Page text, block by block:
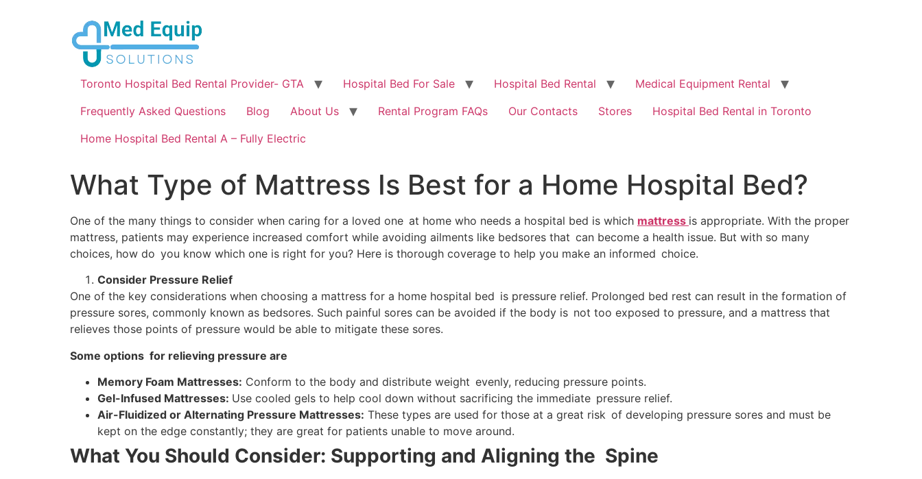
Toronto Hospital Bed Rental Provider- GTA Hospital Bed For Sale Hospital Bed Rental
Medical Equipment Rental
Frequently Asked Questions
Blog About Us Rental Program FAQs Our Contacts Stores
Hospital Bed Rental in Toronto
Home Hospital Bed Rental A – Fully Electric
What Type of Mattress Is Best for a Home Hospital Bed?
One of the many things to consider when caring for a loved one at home who needs a hospital bed is which mattress is appropriate. With the proper
mattress, patients may experience increased comfort while avoiding ailments like bedsores that can become a health issue. But with so many
choices, how do you know which one is right for you? Here is thorough coverage to help you make an informed choice.
Consider Pressure Relief
One of the key considerations when choosing a mattress for a home hospital bed is pressure relief. Prolonged bed rest can result in the formation of
pressure sores, commonly known as bedsores. Such painful sores can be avoided if the body is not too exposed to pressure, and a mattress that
relieves those points of pressure would be able to mitigate these sores.
Some options for relieving pressure are
Memory Foam Mattresses: Conform to the body and distribute weight evenly, reducing pressure points.
Gel-Infused Mattresses: Use cooled gels to help cool down without sacrificing the immediate pressure relief.
Air-Fluidized or Alternating Pressure Mattresses: These types are used for those at a great risk of developing pressure sores and must be
kept on the edge constantly; they are great for patients unable to move around.
What You Should Consider: Supporting and Aligning the Spine